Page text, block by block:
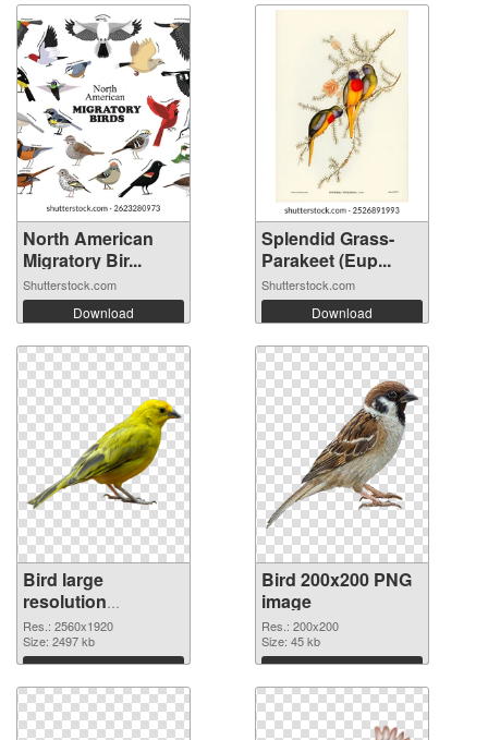
North American
Migratory Bir...
Shutterstock.com
Download
Splendid Grass-
Parakeet (Eup...
Shutterstock.com
Download
Bird large
resolution
2560x1920
transparent PNG
graphic
Res.: 2560x1920
Size: 2497 kb
Download
Bird 200x200 PNG
image
Res.: 200x200
Size: 45 kb
Download